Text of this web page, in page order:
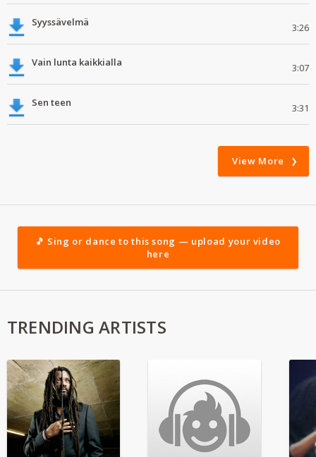
Syyssävelmä 3:26
Vain lunta kaikkialla 3:07
Sen teen 3:31
View More
🎵 Sing or dance to this song — upload your video
here
TRENDING ARTISTS